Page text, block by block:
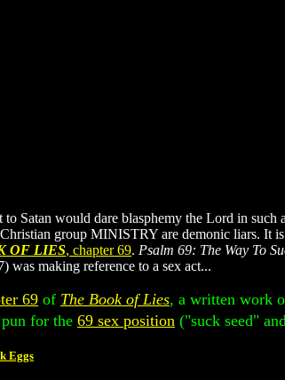
Satan would dare blasphemy the Lord in such
group MINISTRY are demonic liars. It
OF LIES, chapter 69. Psalm 69: The Way To
was making reference to a sex act...
69 of The Book of Lies, a written work
for the 69 sex position ("suck seed"
Eggs